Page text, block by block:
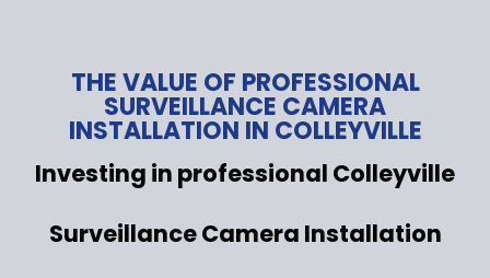
THE VALUE OF PROFESSIONAL
SURVEILLANCE CAMERA
INSTALLATION IN COLLEYVILLE
Investing in professional Colleyville
Surveillance Camera Installation